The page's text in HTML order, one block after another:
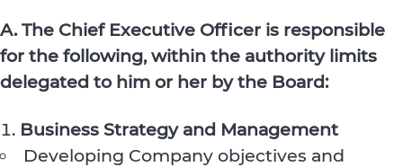
A. The Chief Executive Officer is responsible
for the following, within the authority limits
delegated to him or her by the Board:
Business Strategy and Management
Developing Company objectives and